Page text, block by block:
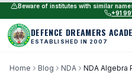
Beware of institutes with similar
+91
DEFENCE DREAMERS
ESTABLISHED IN 2007
Home Blog NDA NDA Algebra